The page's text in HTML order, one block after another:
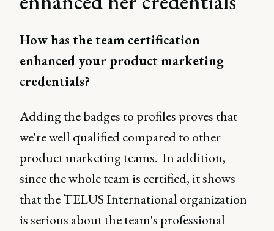
How has the team certification
enhanced your product marketing
credentials?
Adding the badges to profiles proves that
we're well qualified compared to other
product marketing teams. In addition,
since the whole team is certified, it shows
that the TELUS International organization
is serious about the team's professional